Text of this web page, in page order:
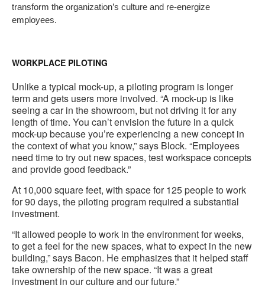
transform the organization’s culture and re-energize
employees.
WORKPLACE PILOTING
Unlike a typical mock-up, a piloting program is longer
term and gets users more involved. “A mock-up is like
seeing a car in the showroom, but not driving it for any
length of time. You can’t envision the future in a quick
mock-up because you’re experiencing a new concept in
the context of what you know,” says Block. “Employees
need time to try out new spaces, test workspace concepts
and provide good feedback.”
At 10,000 square feet, with space for 125 people to work
for 90 days, the piloting program required a substantial
investment.
“It allowed people to work in the environment for weeks,
to get a feel for the new spaces, what to expect in the new
building,” says Bacon. He emphasizes that it helped staff
take ownership of the new space. “It was a great
investment in our culture and our future.”